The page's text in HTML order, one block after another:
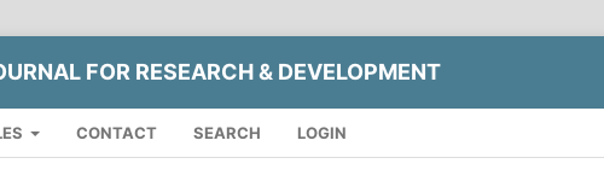
FOR RESEARCH & DEVELOPMENT
CONTACT SEARCH LOGIN